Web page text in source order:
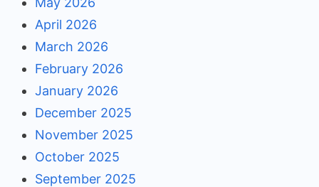
April 2026
March 2026
February 2026
January 2026
December 2025
November 2025
October 2025
September 2025